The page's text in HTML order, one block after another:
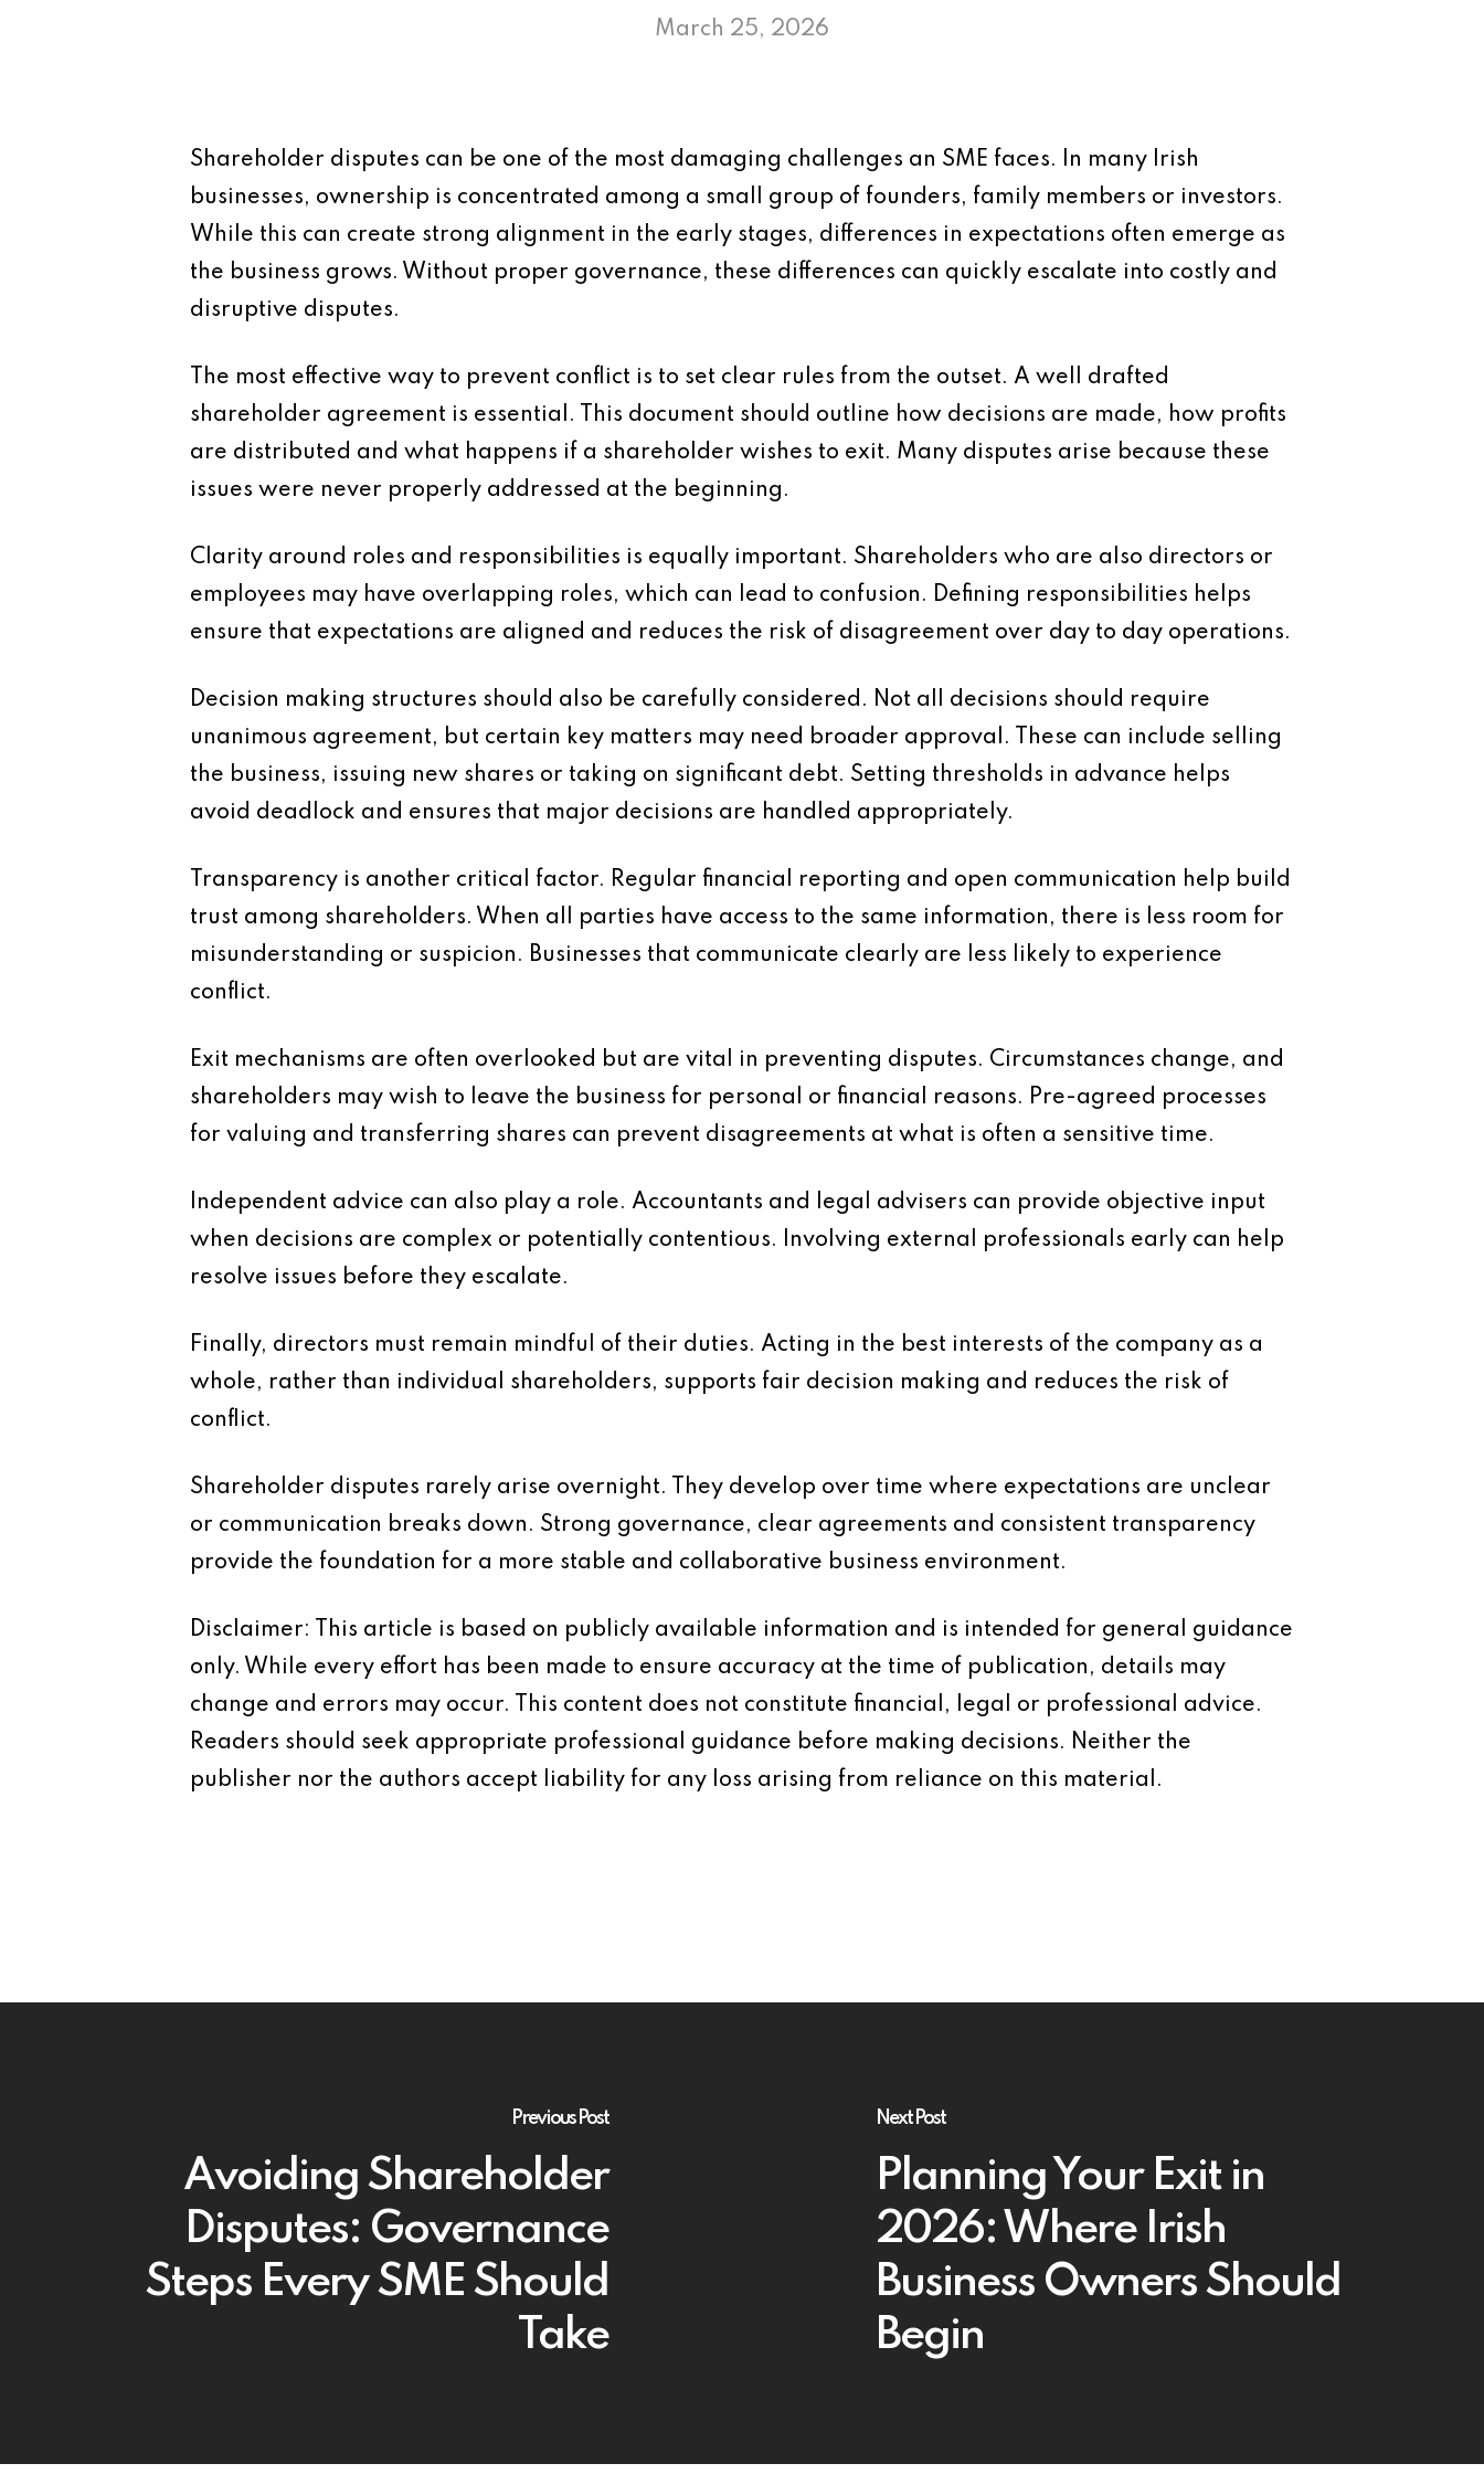
March 25, 2026
Shareholder disputes can be one of the most damaging challenges an SME faces. In many Irish
businesses, ownership is concentrated among a small group of founders, family members or investors.
While this can create strong alignment in the early stages, differences in expectations often emerge as
the business grows. Without proper governance, these differences can quickly escalate into costly and
disruptive disputes.
The most effective way to prevent conflict is to set clear rules from the outset. A well drafted
shareholder agreement is essential. This document should outline how decisions are made, how profits
are distributed and what happens if a shareholder wishes to exit. Many disputes arise because these
issues were never properly addressed at the beginning.
Clarity around roles and responsibilities is equally important. Shareholders who are also directors or
employees may have overlapping roles, which can lead to confusion. Defining responsibilities helps
ensure that expectations are aligned and reduces the risk of disagreement over day to day operations.
Decision making structures should also be carefully considered. Not all decisions should require
unanimous agreement, but certain key matters may need broader approval. These can include selling
the business, issuing new shares or taking on significant debt. Setting thresholds in advance helps
avoid deadlock and ensures that major decisions are handled appropriately.
Transparency is another critical factor. Regular financial reporting and open communication help build
trust among shareholders. When all parties have access to the same information, there is less room for
misunderstanding or suspicion. Businesses that communicate clearly are less likely to experience
conflict.
Exit mechanisms are often overlooked but are vital in preventing disputes. Circumstances change, and
shareholders may wish to leave the business for personal or financial reasons. Pre-agreed processes
for valuing and transferring shares can prevent disagreements at what is often a sensitive time.
Independent advice can also play a role. Accountants and legal advisers can provide objective input
when decisions are complex or potentially contentious. Involving external professionals early can help
resolve issues before they escalate.
Finally, directors must remain mindful of their duties. Acting in the best interests of the company as a
whole, rather than individual shareholders, supports fair decision making and reduces the risk of
conflict.
Shareholder disputes rarely arise overnight. They develop over time where expectations are unclear
or communication breaks down. Strong governance, clear agreements and consistent transparency
provide the foundation for a more stable and collaborative business environment.
Disclaimer: This article is based on publicly available information and is intended for general guidance
only. While every effort has been made to ensure accuracy at the time of publication, details may
change and errors may occur. This content does not constitute financial, legal or professional advice.
Readers should seek appropriate professional guidance before making decisions. Neither the
publisher nor the authors accept liability for any loss arising from reliance on this material.
Previous Post
Avoiding Shareholder
Disputes: Governance
Steps Every SME Should
Take
Next Post
Planning Your Exit in
2026: Where Irish
Business Owners Should
Begin